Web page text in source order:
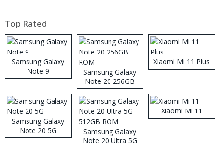
Top Rated
Samsung Galaxy
Note 9
Samsung Galaxy
Note 20 256GB
ROM
Xiaomi Mi 11 Plus
Samsung Galaxy
Note 20 5G
Samsung Galaxy
Note 20 Ultra 5G
512GB ROM
Xiaomi Mi 11